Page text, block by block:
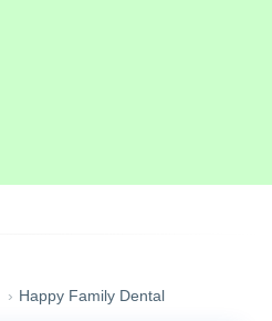
› Happy Family Dental